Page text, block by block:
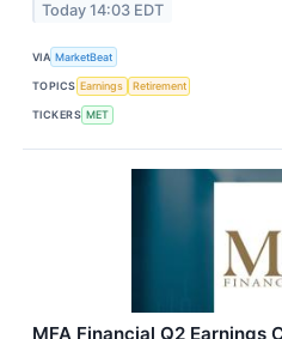
Today 14:03 EDT
VIA MarketBeat
TOPICS Earnings Retirement
TICKERS MET
MFA Financial Q2 Earnings